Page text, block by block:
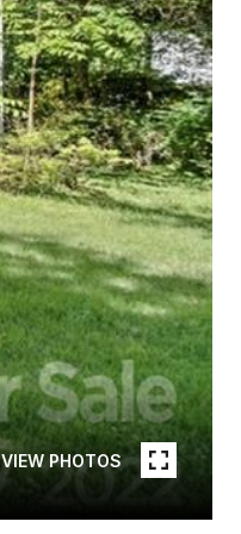
VIEW PHOTOS